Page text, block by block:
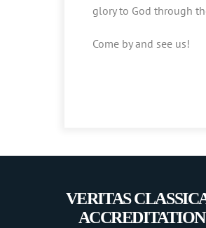
glory to God through
Come by and see us!
VERITAS